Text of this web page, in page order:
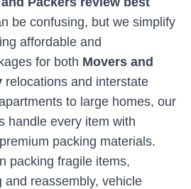
be confusing, but we simplify
affordable and
for both Movers and
relocations and interstate
to large homes, our
handle every item with
packing materials.
packing fragile items,
and reassembly, vehicle